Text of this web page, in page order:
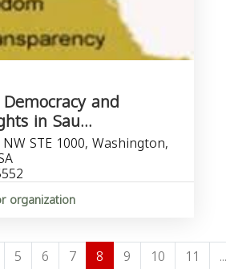
and
in Sau...
STE 1000, Washington,
organization
5 6 7 8 9 10 11 ...